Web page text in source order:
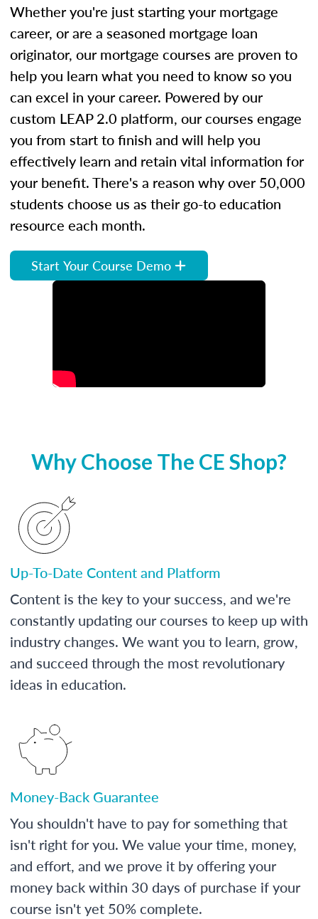
Whether you're just starting your mortgage
career, or are a seasoned mortgage loan
originator, our mortgage courses are proven to
help you learn what you need to know so you
can excel in your career. Powered by our
custom LEAP 2.0 platform, our courses engage
you from start to finish and will help you
effectively learn and retain vital information for
your benefit. There's a reason why over 50,000
students choose us as their go-to education
resource each month.
Start Your Course Demo
Why Choose The CE Shop?
Up-To-Date Content and Platform
Content is the key to your success, and we're
constantly updating our courses to keep up with
industry changes. We want you to learn, grow,
and succeed through the most revolutionary
ideas in education.
Money-Back Guarantee
You shouldn't have to pay for something that
isn't right for you. We value your time, money,
and effort, and we prove it by offering your
money back within 30 days of purchase if your
course isn't yet 50% complete.